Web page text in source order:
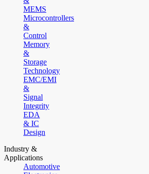
MEMS
Microcontrollers
&
Control
Memory
&
Storage
Technology
EMC/EMI
&
Signal
Integrity
EDA
& IC
Design
Industry &
Applications
Automotive